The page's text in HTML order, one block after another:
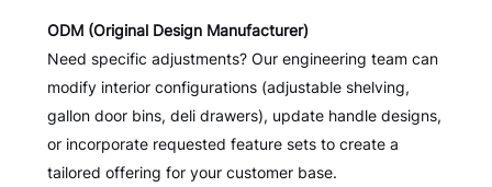
ODM (Original Design Manufacturer)
Need specific adjustments? Our engineering team can
modify interior configurations (adjustable shelving,
gallon door bins, deli drawers), update handle designs,
or incorporate requested feature sets to create a
tailored offering for your customer base.